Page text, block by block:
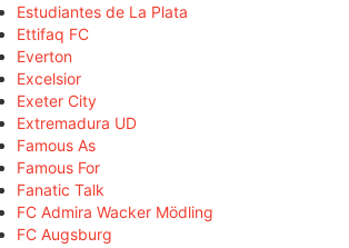
Estudiantes de La Plata
Ettifaq FC
Everton
Excelsior
Exeter City
Extremadura UD
Famous As
Famous For
Fanatic Talk
FC Admira Wacker Mödling
FC Augsburg